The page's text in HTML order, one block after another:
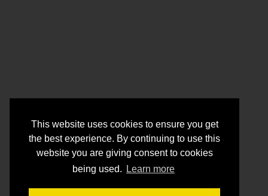
This website uses cookies to ensure you get
the best experience. By continuing to use this
website you are giving consent to cookies
being used.
Learn more